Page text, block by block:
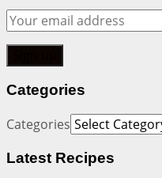
Categories
Categories
Latest Recipes